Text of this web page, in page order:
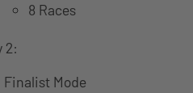
8 Races
2:
Finalist Mode